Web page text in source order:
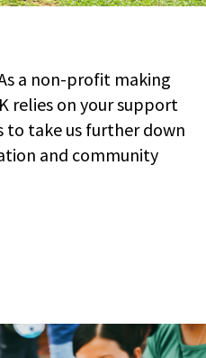
a non-profit making
relies on your support
to take us further down
and community